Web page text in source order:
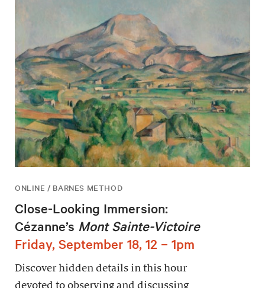
ONLINE / BARNES METHOD
Close-Looking Immersion:
Cézanne’s Mont Sainte-Victoire
Friday, September 18, 12 – 1pm
Discover hidden details in this hour
devoted to observing and discussing